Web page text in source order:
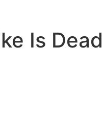
Is Dead